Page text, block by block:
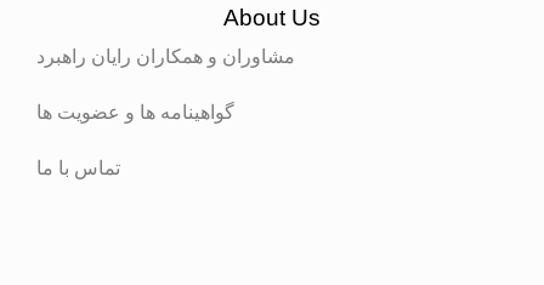
About Us
مشاوران و همکاران رایان راهبرد
گواهینامه ها و عضویت ها
تماس با ما